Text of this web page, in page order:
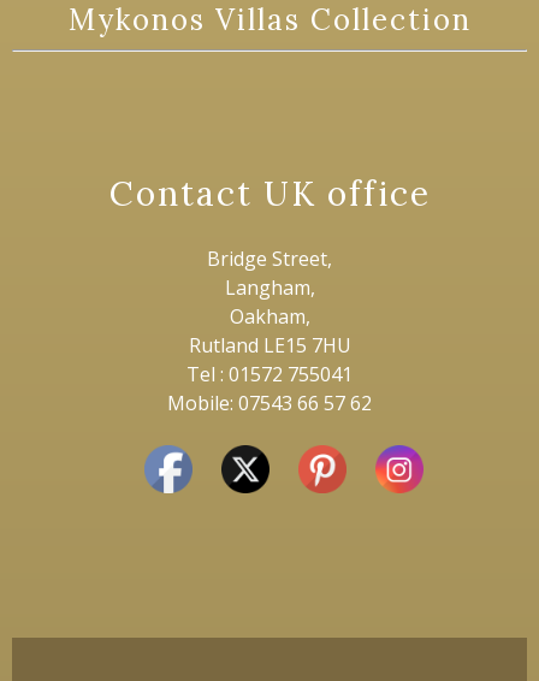
Mykonos Villas Collection
Contact UK office
Bridge Street,
Langham,
Oakham,
Rutland LE15 7HU
Tel : 01572 755041
Mobile: 07543 66 57 62